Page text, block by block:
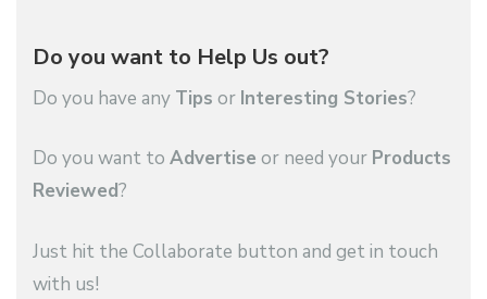
Do you want to Help Us out?
Do you have any Tips or Interesting Stories?
Do you want to Advertise or need your Products
Reviewed?
Just hit the Collaborate button and get in touch
with us!